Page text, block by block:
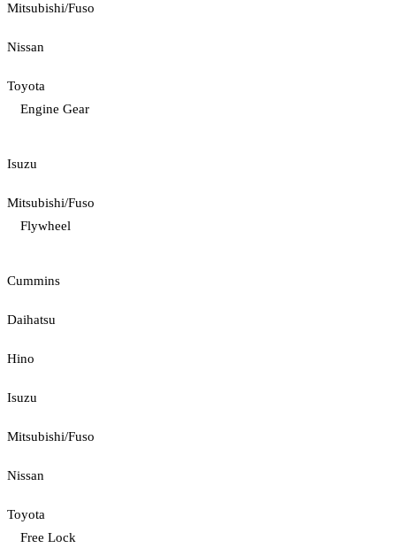
Mitsubishi/Fuso
Nissan
Toyota
Engine Gear
Isuzu
Mitsubishi/Fuso
Flywheel
Cummins
Daihatsu
Hino
Isuzu
Mitsubishi/Fuso
Nissan
Toyota
Free Lock